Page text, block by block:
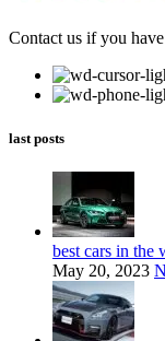
Contact us if you
last posts
best cars in the
May 20, 2023